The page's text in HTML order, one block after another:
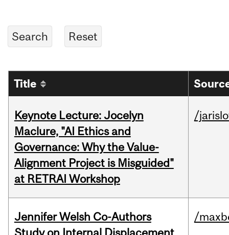
Title
Keynote Lecture: Jocelyn
Maclure, "AI Ethics and
Governance: Why the Value-
Alignment Project is Misguided"
at RETRAI Workshop
/
Jennifer Welsh Co-Authors
/